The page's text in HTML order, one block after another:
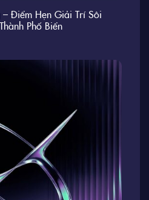
Điểm Hẹn Giải Trí Sôi
Phố Biển